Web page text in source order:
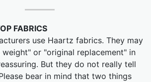
FABRICS
use Haartz fabrics. They may
or "original replacement" in
But they do not really tell
bear in mind that two things